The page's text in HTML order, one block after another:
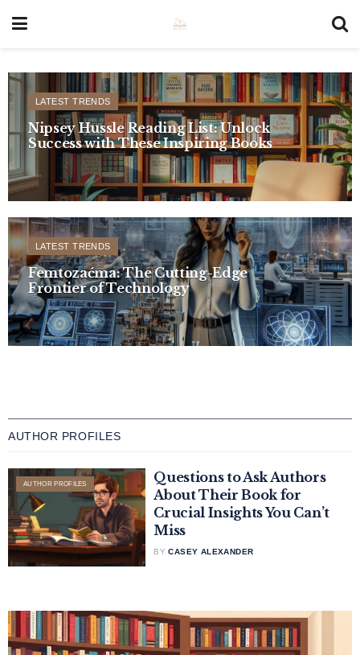
LATEST TRENDS
Nipsey Hussle Reading List: Unlock
Success with These Inspiring Books
LATEST TRENDS
Femtozaćma: The Cutting-Edge
Frontier of Technology
AUTHOR PROFILES
AUTHOR PROFILES
Questions to Ask Authors
About Their Book for
Crucial Insights You Can’t
Miss
BY CASEY ALEXANDER